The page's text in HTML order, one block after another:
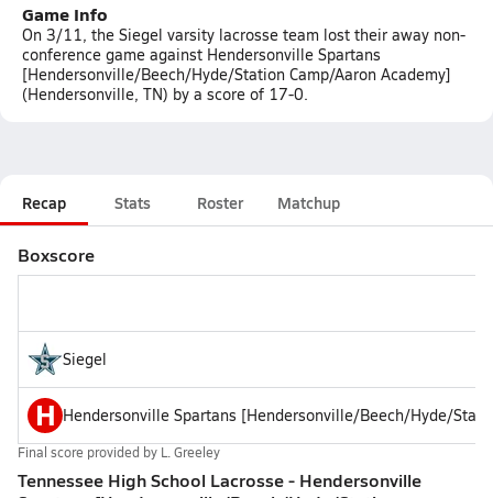
Game Info
On 3/11, the Siegel varsity lacrosse team lost their away non-
conference game against Hendersonville Spartans
[Hendersonville/Beech/Hyde/Station Camp/Aaron Academy]
(Hendersonville, TN) by a score of 17-0.
Recap Stats Roster Matchup
Boxscore
Siegel
H Hendersonville Spartans [Hendersonville/Beech/Hyde/
Final score provided by L. Greeley
Tennessee High School Lacrosse - Hendersonville